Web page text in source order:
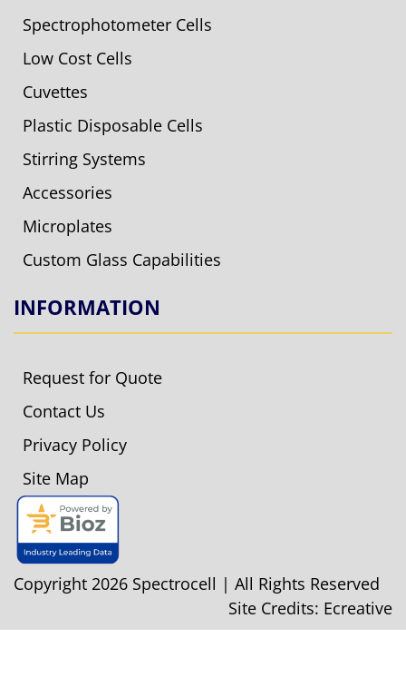
Spectrophotometer Cells
Low Cost Cells
Cuvettes
Plastic Disposable Cells
Stirring Systems
Accessories
Microplates
Custom Glass Capabilities
INFORMATION
Request for Quote
Contact Us
Privacy Policy
Site Map
Copyright 2026 Spectrocell | All Rights Reserved
Site Credits: Ecreative